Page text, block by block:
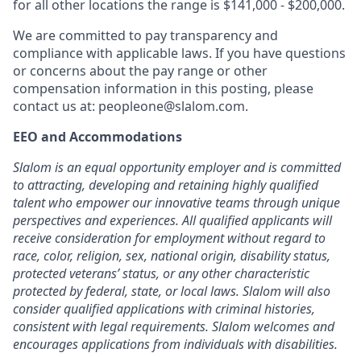
for all other locations the range is $141,000 - $200,000.
We are committed to pay transparency and
compliance with applicable laws. If you have questions
or concerns about the pay range or other
compensation information in this posting, please
contact us at: peopleone@slalom.com.
EEO and Accommodations
Slalom is an equal opportunity employer and is committed
to attracting, developing and retaining highly qualified
talent who empower our innovative teams through unique
perspectives and experiences. All qualified applicants will
receive consideration for employment without regard to
race, color, religion, sex, national origin, disability status,
protected veterans’ status, or any other characteristic
protected by federal, state, or local laws. Slalom will also
consider qualified applications with criminal histories,
consistent with legal requirements. Slalom welcomes and
encourages applications from individuals with disabilities.